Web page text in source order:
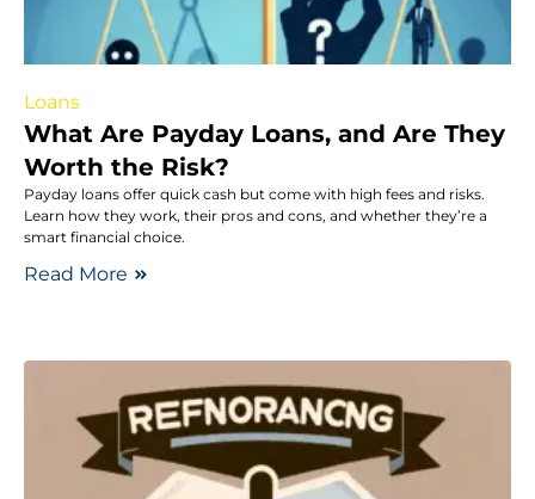
Loans
What Are Payday Loans, and Are They
Worth the Risk?
Payday loans offer quick cash but come with high fees and risks.
Learn how they work, their pros and cons, and whether they’re a
smart financial choice.
Read More